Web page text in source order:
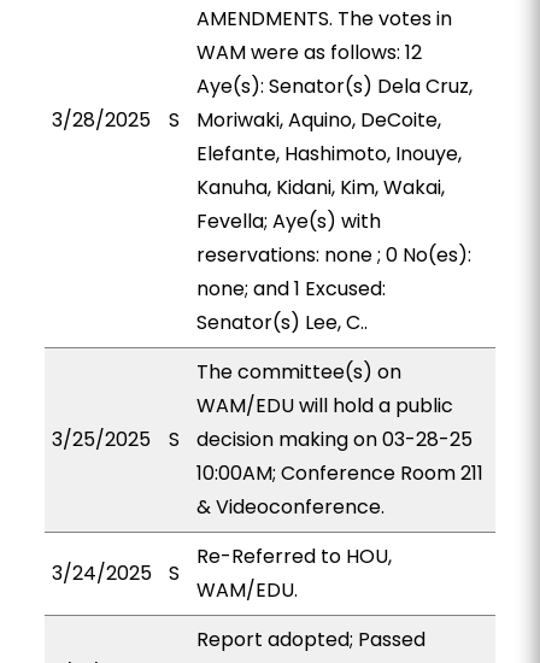
3/28/2025 S
AMENDMENTS. The votes in
WAM were as follows: 12
Aye(s): Senator(s) Dela Cruz,
Moriwaki, Aquino, DeCoite,
Elefante, Hashimoto, Inouye,
Kanuha, Kidani, Kim, Wakai,
Fevella; Aye(s) with
reservations: none ; 0 No(es):
none; and 1 Excused:
Senator(s) Lee, C..
3/25/2025 S
The committee(s) on
WAM/EDU will hold a public
decision making on 03-28-25
10:00AM; Conference Room 211
& Videoconference.
3/24/2025 S
Re-Referred to HOU,
WAM/EDU.
Report adopted; Passed